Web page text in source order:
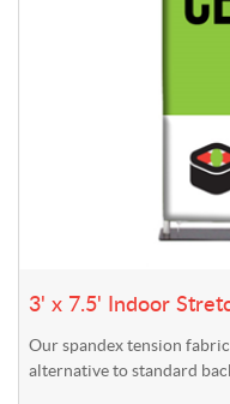
3' x 7.5' Indoor
Our spandex tension
alternative to standard